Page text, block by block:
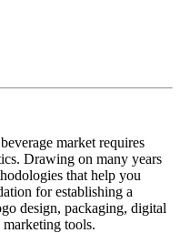
market requires
Drawing on many years
that help you
for establishing a
design, packaging, digital
tools.